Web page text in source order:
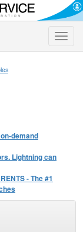
Toggle
demand
Lightning can
- The #1